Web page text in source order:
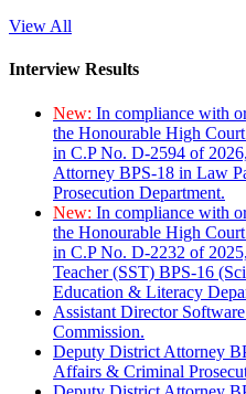
View All
Interview Results
New: In compliance with
the Honourable High
in C.P No. D-2594 of
Attorney BPS-18 in Law
Prosecution Department.
New: In compliance with
the Honourable High
in C.P No. D-2232 of
Teacher (SST) BPS-16
Education & Literacy
Assistant Director
Commission.
Deputy District Attorney
Affairs & Criminal